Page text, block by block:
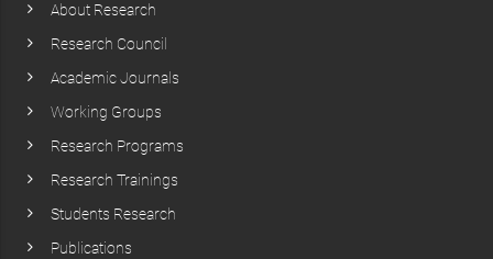
About Research
Research Council
Academic Journals
Working Groups
Research Programs
Research Trainings
Students Research
Publications